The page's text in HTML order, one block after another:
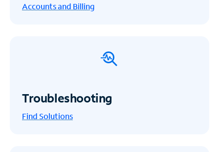
Accounts and Billing
Troubleshooting
Find Solutions